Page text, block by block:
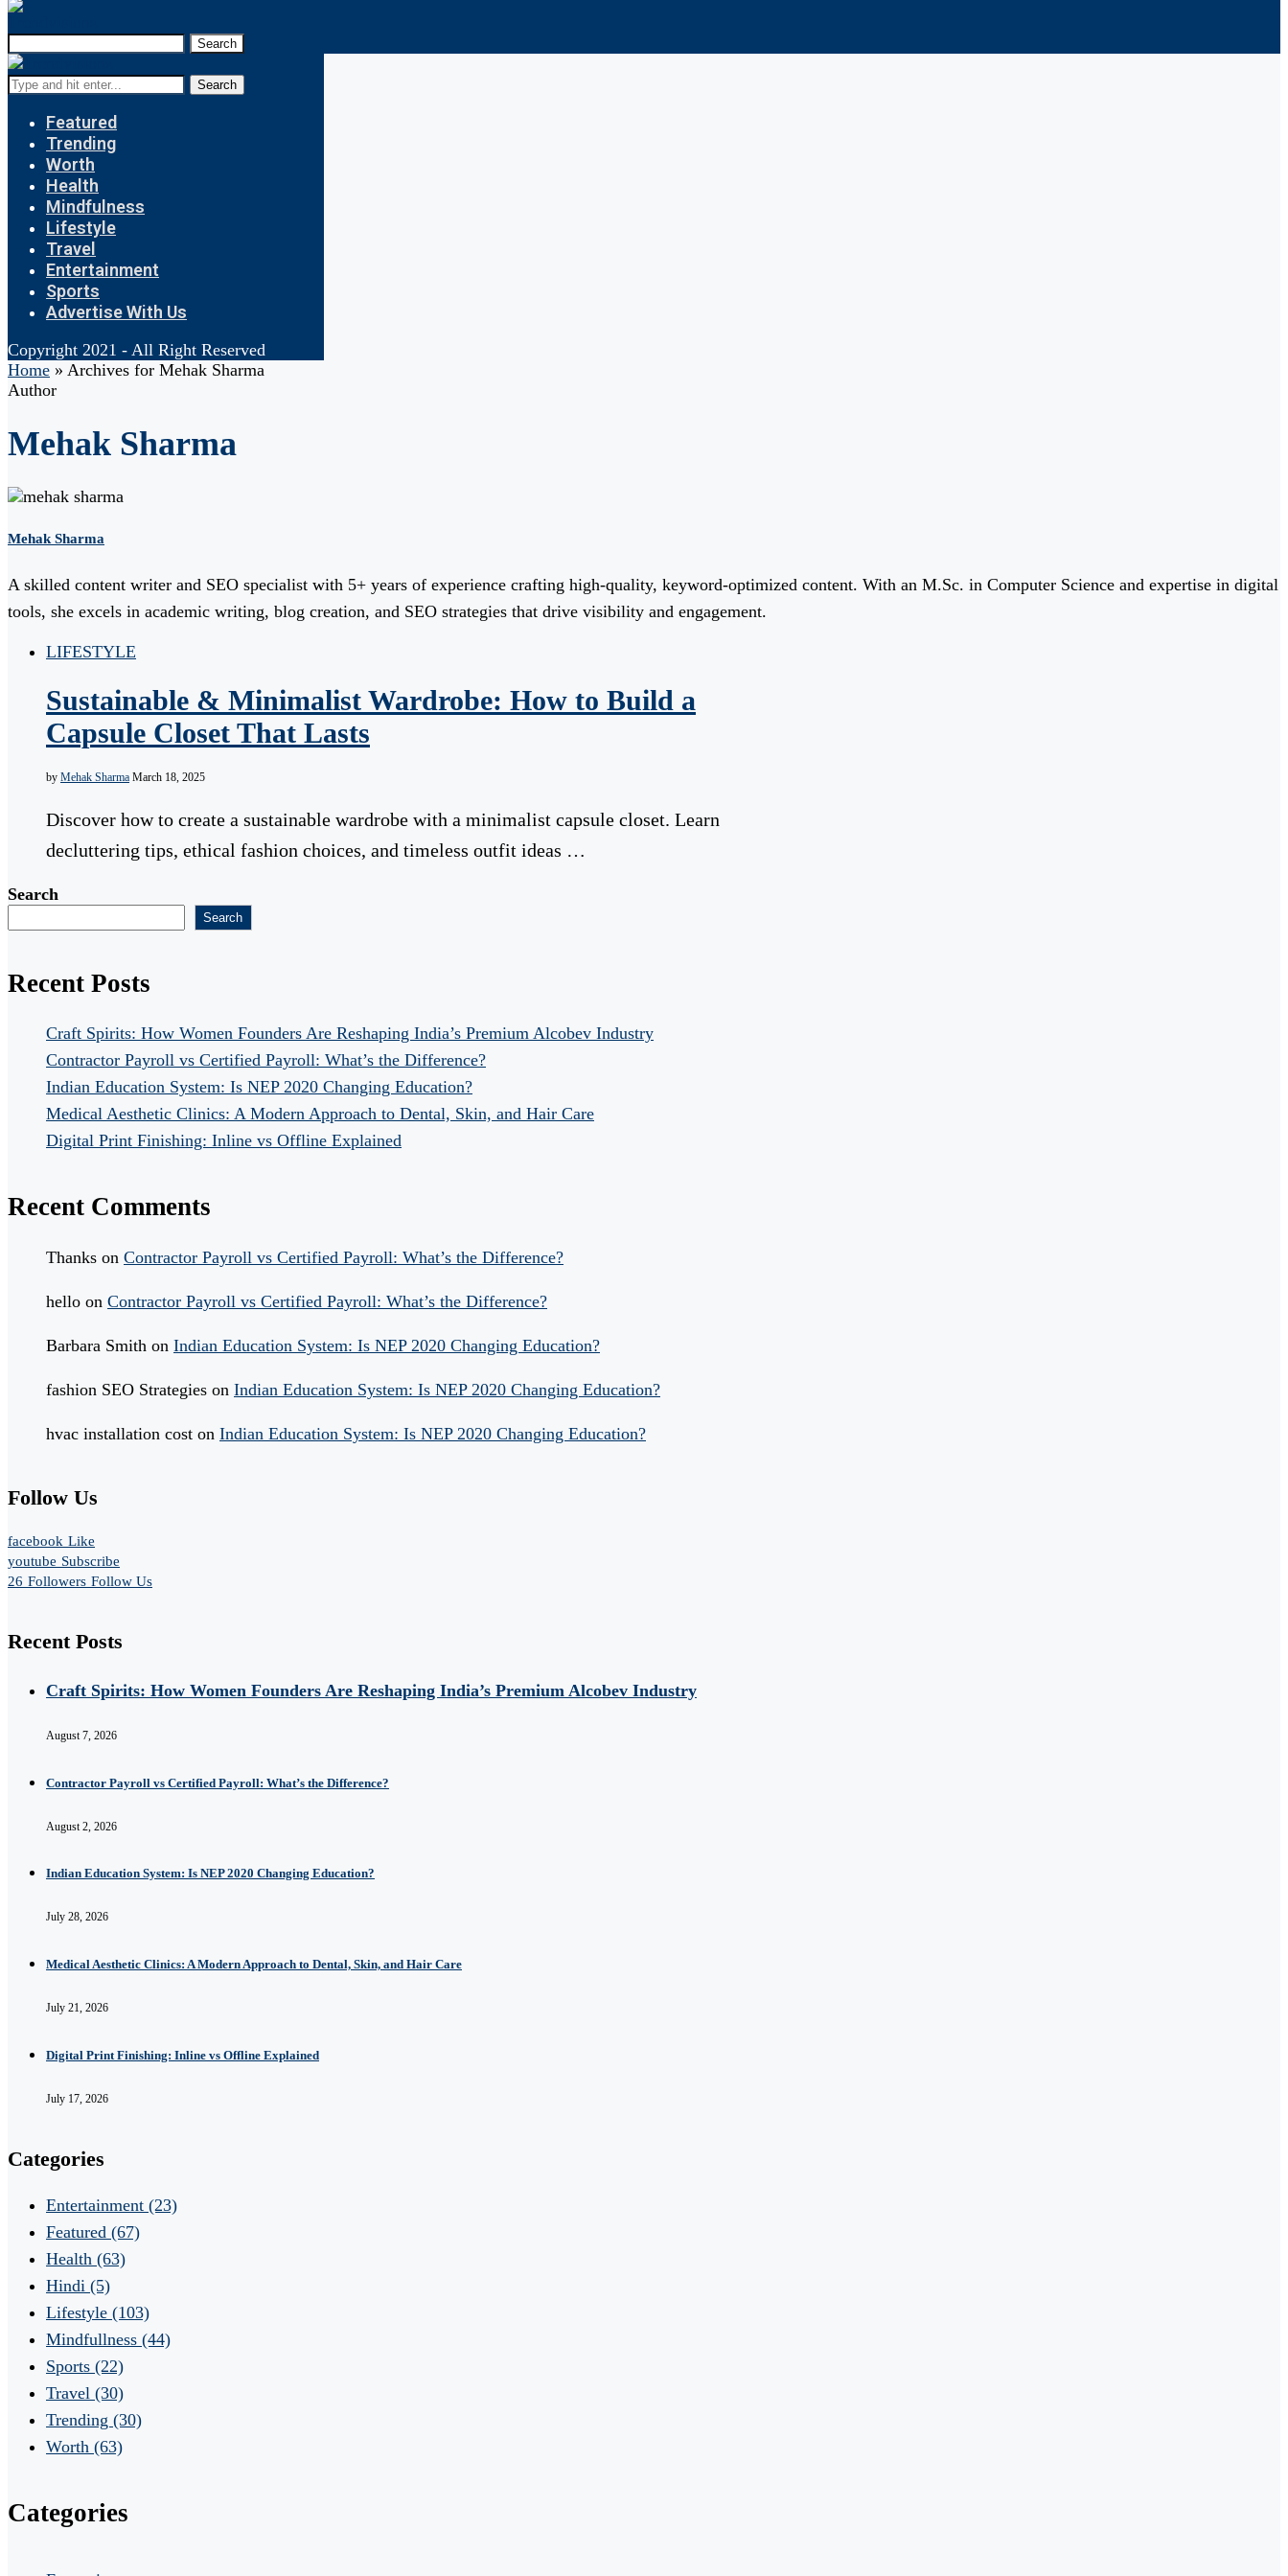
Search
Search
Featured
Trending
Worth
Health
Mindfulness
Lifestyle
Travel
Entertainment
Sports
Advertise With Us
Copyright 2021 - All Right Reserved
Home » Archives for Mehak Sharma
Author
Mehak Sharma
Mehak Sharma
A skilled content writer and SEO specialist with 5+ years of experience crafting high-quality, keyword-optimized content. With an M.Sc. in Computer Science and expertise in digital
tools, she excels in academic writing, blog creation, and SEO strategies that drive visibility and engagement.
LIFESTYLE
Sustainable & Minimalist Wardrobe: How to Build a
Capsule Closet That Lasts
by Mehak Sharma March 18, 2025
Discover how to create a sustainable wardrobe with a minimalist capsule closet. Learn
decluttering tips, ethical fashion choices, and timeless outfit ideas …
Search
Search
Recent Posts
Craft Spirits: How Women Founders Are Reshaping India’s Premium Alcobev Industry
Contractor Payroll vs Certified Payroll: What’s the Difference?
Indian Education System: Is NEP 2020 Changing Education?
Medical Aesthetic Clinics: A Modern Approach to Dental, Skin, and Hair Care
Digital Print Finishing: Inline vs Offline Explained
Recent Comments
Thanks on Contractor Payroll vs Certified Payroll: What’s the Difference?
hello on Contractor Payroll vs Certified Payroll: What’s the Difference?
Barbara Smith on Indian Education System: Is NEP 2020 Changing Education?
fashion SEO Strategies on Indian Education System: Is NEP 2020 Changing Education?
hvac installation cost on Indian Education System: Is NEP 2020 Changing Education?
Follow Us
facebook Like
youtube Subscribe
26 Followers Follow Us
Recent Posts
Craft Spirits: How Women Founders Are Reshaping India’s Premium Alcobev Industry
August 7, 2026
Contractor Payroll vs Certified Payroll: What’s the Difference?
August 2, 2026
Indian Education System: Is NEP 2020 Changing Education?
July 28, 2026
Medical Aesthetic Clinics: A Modern Approach to Dental, Skin, and Hair Care
July 21, 2026
Digital Print Finishing: Inline vs Offline Explained
July 17, 2026
Categories
Entertainment (23)
Featured (67)
Health (63)
Hindi (5)
Lifestyle (103)
Mindfullness (44)
Sports (22)
Travel (30)
Trending (30)
Worth (63)
Categories